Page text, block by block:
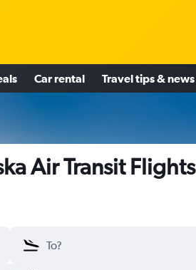
Car rental Travel tips & news
Air Transit Flights